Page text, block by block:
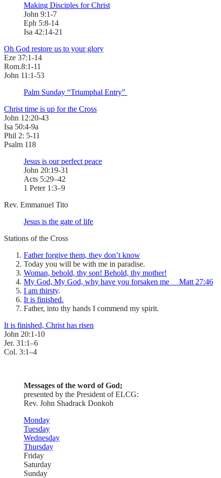
Making Disciples for Christ
John 9:1-7
Eph 5:8-14
Isa 42:14-21
Oh God restore us to your glory
Eze 37:1-14
Rom.8:1-11
John 11:1-53
Palm Sunday “Triumphal Entry”
Christ time is up for the Cross
John 12:20-43
Isa 50:4-9a
Phil 2: 5-11
Psalm 118
Jesus is our perfect peace
John 20:19-31
Acts 5:29–42
1 Peter 1:3–9
Rev. Emmanuel Tito
Jesus is the gate of life
Stations of the Cross
Father forgive them, they don’t know
Today you will be with me in paradise.
Woman, behold, thy son! Behold, thy mother!
My God, My God, why have you forsaken me Matt 27:46
I am thirsty.
It is finished.
Father, into thy hands I commend my spirit.
It is finished, Christ has risen
John 20:1-10
Jer. 31:1–6
Col. 3:1–4
Messages of the word of God;
presented by the President of ELCG:
Rev. John Shadrack Donkoh
Monday
Tuesday
Wednesday
Thursday
Friday
Saturday
Sunday